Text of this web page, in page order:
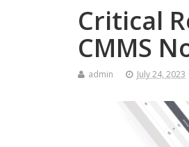
Critical
CMMS
admin July 24, 2023